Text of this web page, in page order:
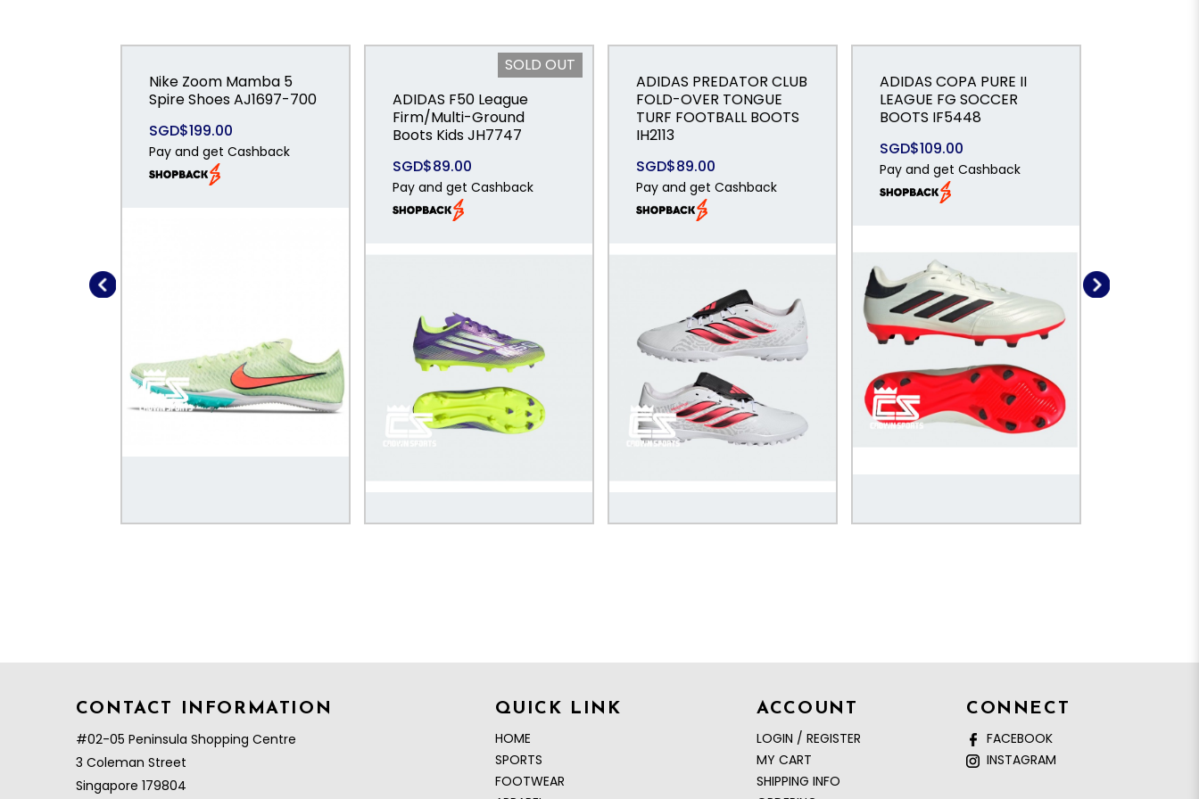
Nike Zoom Mamba 5
Spire Shoes AJ1697-700
SGD$199.00
Pay and get Cashback
SOLD OUT
ADIDAS F50 League
Firm/Multi-Ground
Boots Kids JH7747
SGD$89.00
Pay and get Cashback
ADIDAS PREDATOR CLUB
FOLD-OVER TONGUE
TURF FOOTBALL BOOTS
IH2113
SGD$89.00
Pay and get Cashback
ADIDAS COPA PURE II
LEAGUE FG SOCCER
BOOTS IF5448
SGD$109.00
Pay and get Cashback
CONTACT INFORMATION
#02-05 Peninsula Shopping Centre
3 Coleman Street
Singapore 179804
QUICK LINK
HOME
SPORTS
FOOTWEAR
ACCOUNT
LOGIN / REGISTER
MY CART
SHIPPING INFO
CONNECT
FACEBOOK
INSTAGRAM